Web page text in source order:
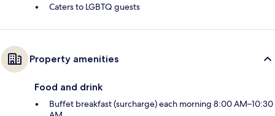
Caters to LGBTQ guests
Property amenities
Food and drink
Buffet breakfast (surcharge) each morning 8:00 AM–10:30